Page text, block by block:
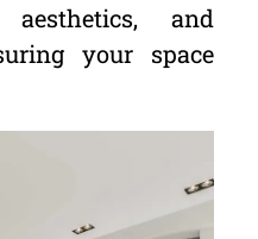
aesthetics, and
your space